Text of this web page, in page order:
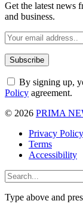
Get the latest news
and business.
By signing up,
Policy agreement.
© 2026 PRIMA
Privacy Policy
Terms
Accessibility
Type above and